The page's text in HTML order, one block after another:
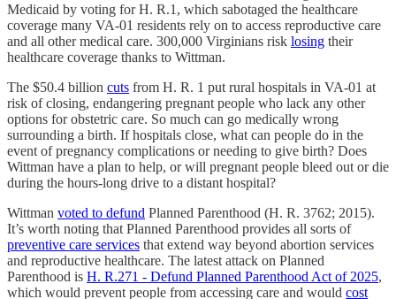
Medicaid by voting for H. R.1, which sabotaged the healthcare
coverage many VA-01 residents rely on to access reproductive care
and all other medical care. 300,000 Virginians risk losing their
healthcare coverage thanks to Wittman.
The $50.4 billion cuts from H. R. 1 put rural hospitals in VA-01 at
risk of closing, endangering pregnant people who lack any other
options for obstetric care. So much can go medically wrong
surrounding a birth. If hospitals close, what can people do in the
event of pregnancy complications or needing to give birth? Does
Wittman have a plan to help, or will pregnant people bleed out or die
during the hours-long drive to a distant hospital?
Wittman voted to defund Planned Parenthood (H. R. 3762; 2015).
It’s worth noting that Planned Parenthood provides all sorts of
preventive care services that extend way beyond abortion services
and reproductive healthcare. The latest attack on Planned
Parenthood is H. R.271 - Defund Planned Parenthood Act of 2025,
which would prevent people from accessing care and would cost